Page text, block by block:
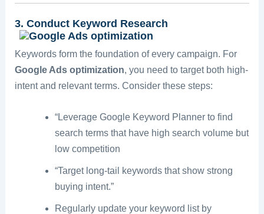
3. Conduct Keyword Research
Keywords form the foundation of every campaign. For
Google Ads optimization, you need to target both high-
intent and relevant terms. Consider these steps:
“Leverage Google Keyword Planner to find
search terms that have high search volume but
low competition
“Target long-tail keywords that show strong
buying intent.”
Regularly update your keyword list by